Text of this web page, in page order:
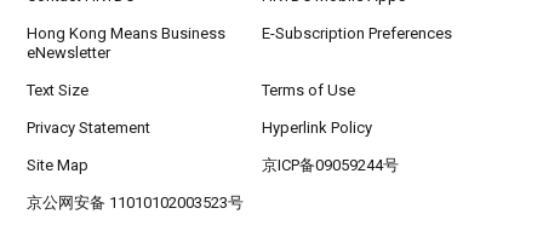
Hong Kong Means Business
eNewsletter
E-Subscription Preferences
Text Size Terms of Use
Privacy Statement Hyperlink Policy
Site Map 京ICP备09059244号
京公网安备 11010102003523号